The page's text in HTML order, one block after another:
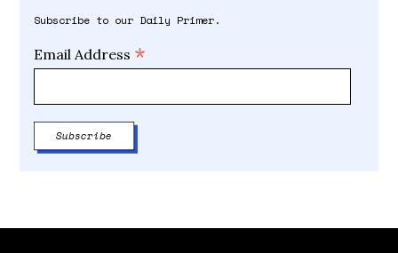
Subscribe to our Daily Primer.
Email Address *